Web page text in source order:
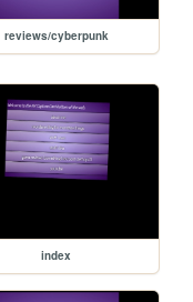
reviews/cyberpunk
index